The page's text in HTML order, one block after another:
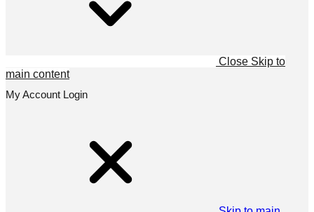
Close Skip to
main content
My Account Login